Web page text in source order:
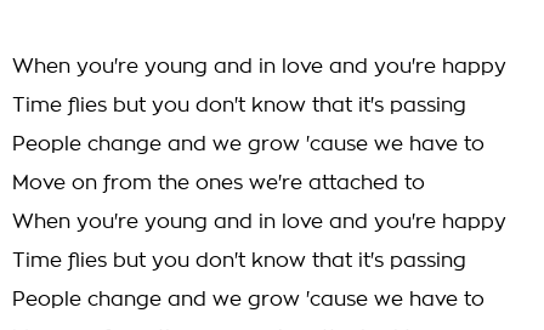
When you're young and in love and you're happy
Time flies but you don't know that it's passing
People change and we grow 'cause we have to
Move on from the ones we're attached to
When you're young and in love and you're happy
Time flies but you don't know that it's passing
People change and we grow 'cause we have to